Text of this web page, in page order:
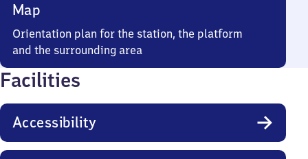
Map
Orientation plan for the station, the platform
and the surrounding area
Facilities
Accessibility